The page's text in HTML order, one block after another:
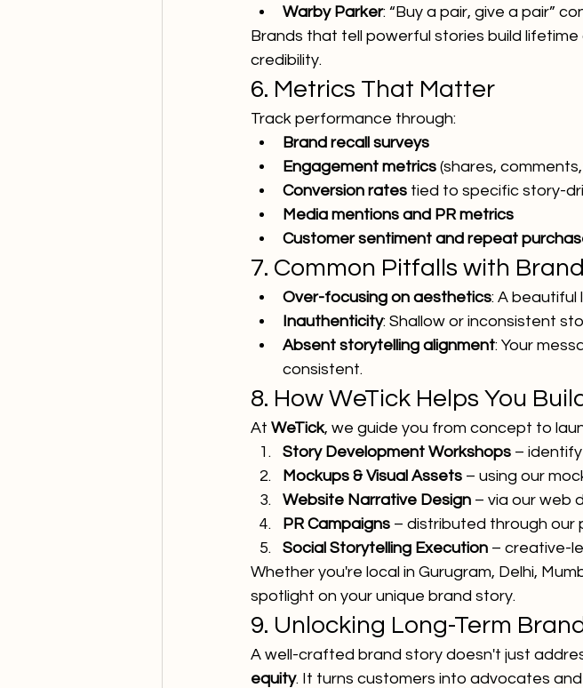
Warby Parker: “Buy a pair, give a pair”
Brands that tell powerful stories build
credibility.
6. Metrics That Matter
Track performance through:
Brand recall surveys
Engagement metrics (shares,
Conversion rates tied to specific story-
Media mentions and PR metrics
Customer sentiment and repeat
7. Common Pitfalls with
Over-focusing on aesthetics: A beautiful
Inauthenticity: Shallow or inconsistent
Absent storytelling alignment: Your
consistent.
8. How WeTick Helps You
At WeTick, we guide you from concept to
Story Development Workshops –
Mockups & Visual Assets – using our
Website Narrative Design – via our web
PR Campaigns – distributed through our
Social Storytelling Execution – creative-
Whether you're local in Gurugram, Delhi,
spotlight on your unique brand story.
9. Unlocking Long-Term
A well-crafted brand story doesn't just
equity. It turns customers into advocates